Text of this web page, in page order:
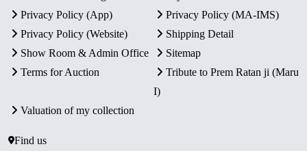
Privacy Policy (App)
Privacy Policy (MA-IMS)
Privacy Policy (Website)
Shipping Detail
Show Room & Admin Office
Sitemap
Terms for Auction
Tribute to Prem Ratan ji (Maru
I)
Valuation of my collection
Find us